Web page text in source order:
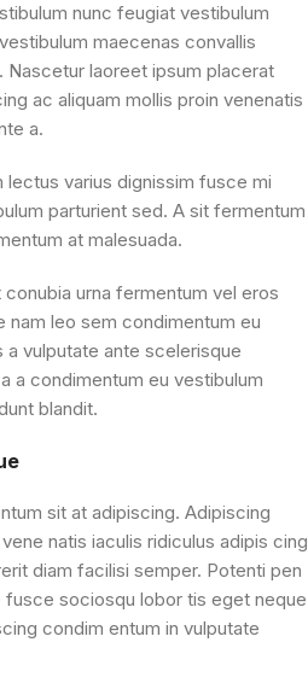
nunc feugiat vestibulum
maecenas convallis
laoreet ipsum placerat
ac aliquam mollis proin venenatis
a.
lectus varius dignissim fusce mi
parturient sed. A sit fermentum
at malesuada.
urna fermentum vel eros
leo sem condimentum eu
vulputate ante scelerisque
a condimentum eu vestibulum
blandit.
sit at adipiscing. Adipiscing
natis iaculis ridiculus adipis cing
diam facilisi semper. Potenti pen
fusce sociosqu lobor tis eget neque
condim entum in vulputate